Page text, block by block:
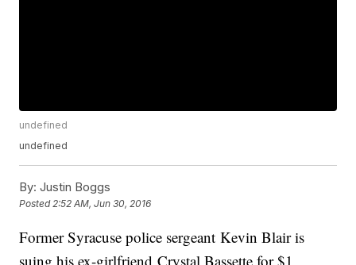
undefined
undefined
By: Justin Boggs
Posted2:52 AM, Jun 30, 2016
Former Syracuse police sergeant Kevin Blair is
suing his ex-girlfriend Crystal Bassette for $1